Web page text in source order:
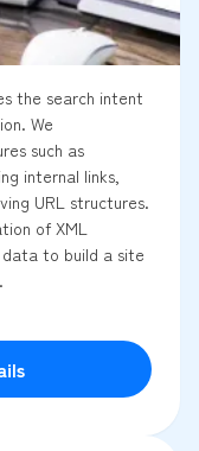
the search intent
We
such as
internal links,
URL structures.
of XML
to build a site